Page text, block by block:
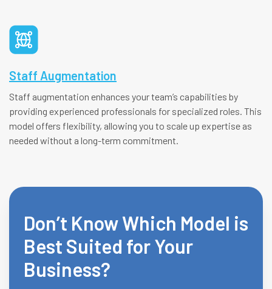
Staff Augmentation
Staff augmentation enhances your team’s capabilities by
providing experienced professionals for specialized roles. This
model offers flexibility, allowing you to scale up expertise as
needed without a long-term commitment.
Don’t Know Which Model is
Best Suited for Your
Business?